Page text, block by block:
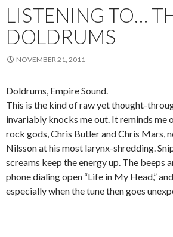
LISTENING TO…
DOLDRUMS
NOVEMBER 21, 2011
Doldrums, Empire Sound.
This is the kind of raw yet thought-
invariably knocks me out. It reminds me
rock gods, Chris Butler and Chris Mars,
Nilsson at his most larynx-shredding.
screams keep the energy up. The beeps
phone dialing open “Life in My Head,”
especially when the tune then goes